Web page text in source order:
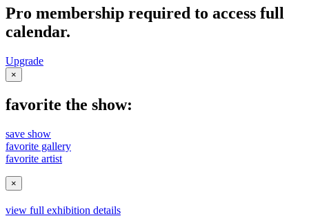
Pro membership required to access full
calendar.
Upgrade
×
favorite the show:
save show
favorite gallery
favorite artist
×
view full exhibition details